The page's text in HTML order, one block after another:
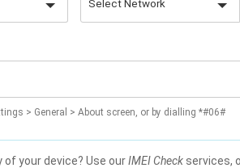
> General > About screen, or by dialling *#06#
your device? Use ourIMEI Check services,